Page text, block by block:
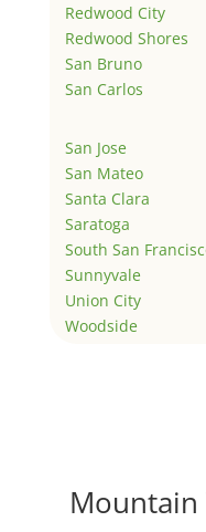
Redwood City
Redwood Shores
San Bruno
San Carlos
San Jose
San Mateo
Santa Clara
Saratoga
South San
Sunnyvale
Union City
Woodside
Mountain